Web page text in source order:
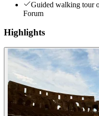
Guided walking tour
Forum
Highlights